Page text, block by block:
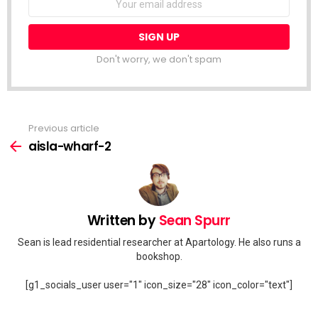
Don't worry, we don't spam
more
Previous article
aisla-wharf-2
Written bySean Spurr
Sean is lead residential researcher at Apartology. He also runs a
bookshop.
[g1_socials_user user="1" icon_size="28" icon_color="text"]